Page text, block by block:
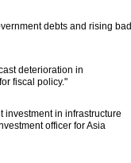
debts and rising bad
deterioration in
fiscal policy."
investment in infrastructure
officer for Asia